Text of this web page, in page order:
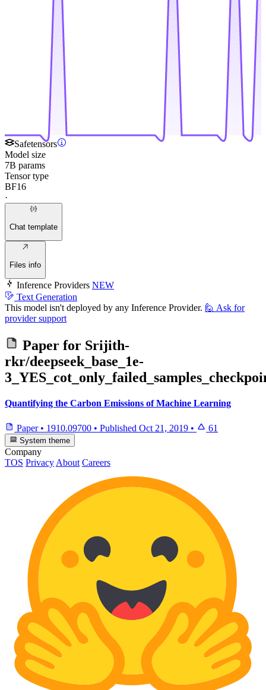
Safetensors
Model size
7B params
Tensor type
BF16
·
Chat template
Files info
Inference Providers NEW
Text Generation
This model isn't deployed by any Inference Provider. 🙋 Ask for
provider support
Paper for Srijith-
rkr/deepseek_base_1e-
Quantifying the Carbon Emissions of Machine Learning
Paper • 1910.09700 • Published Oct 21, 2019 • 61
System theme
Company
TOS Privacy About Careers